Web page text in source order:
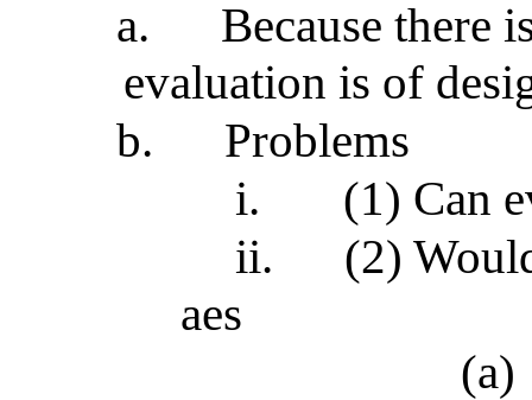
a.
Because there
evaluation is of
b.
Problems
i.
(1) Can
ii.
(2)
aes
(a)